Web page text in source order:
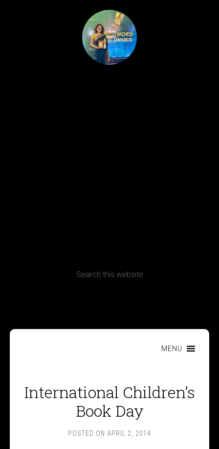
MENU
International Children’s
Book Day
POSTED ON APRIL 2, 2014